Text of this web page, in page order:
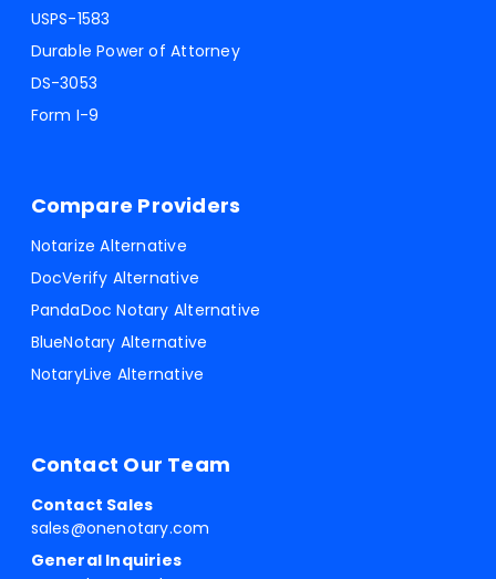
USPS-1583
Durable Power of Attorney
DS-3053
Form I-9
Compare Providers
Notarize Alternative
DocVerify Alternative
PandaDoc Notary Alternative
BlueNotary Alternative
NotaryLive Alternative
Contact Our Team
Contact Sales
sales@onenotary.com
General Inquiries